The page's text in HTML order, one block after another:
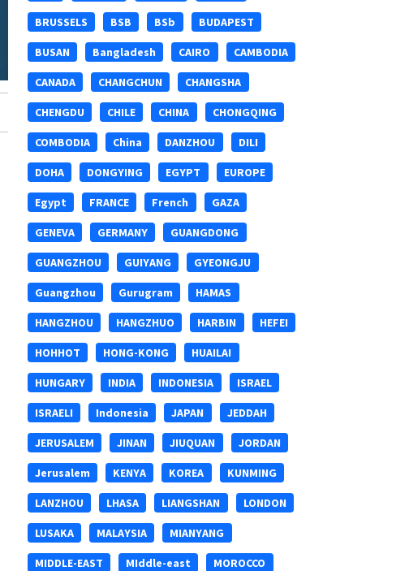
BRUSSELS BSB BSb BUDAPEST
BUSAN Bangladesh CAIRO CAMBODIA
CANADA CHANGCHUN CHANGSHA
CHENGDU CHILE CHINA CHONGQING
COMBODIA China DANZHOU DILI
DOHA DONGYING EGYPT EUROPE
Egypt FRANCE French GAZA
GENEVA GERMANY GUANGDONG
GUANGZHOU GUIYANG GYEONGJU
Guangzhou Gurugram HAMAS
HANGZHOU HANGZHUO HARBIN HEFEI
HOHHOT HONG-KONG HUAILAI
HUNGARY INDIA INDONESIA ISRAEL
ISRAELI Indonesia JAPAN JEDDAH
JERUSALEM JINAN JIUQUAN JORDAN
Jerusalem KENYA KOREA KUNMING
LANZHOU LHASA LIANGSHAN LONDON
LUSAKA MALAYSIA MIANYANG
MIDDLE-EAST MIddle-east MOROCCO